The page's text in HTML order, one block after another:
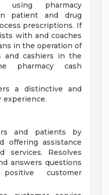
using pharmacy
patient and drug
prescriptions. If
with and coaches
in the operation of
and cashiers in the
pharmacy cash
a distinctive and
experience.
and patients by
offering assistance
services. Resolves
answers questions
customer